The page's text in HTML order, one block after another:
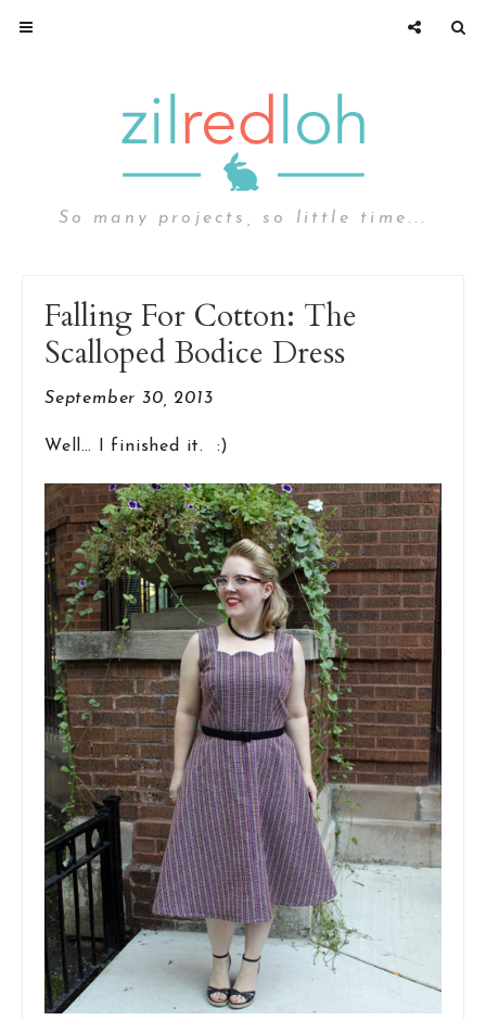
So many projects, so little time...
Falling For Cotton: The
Scalloped Bodice Dress
September 30, 2013
Well… I finished it. :)